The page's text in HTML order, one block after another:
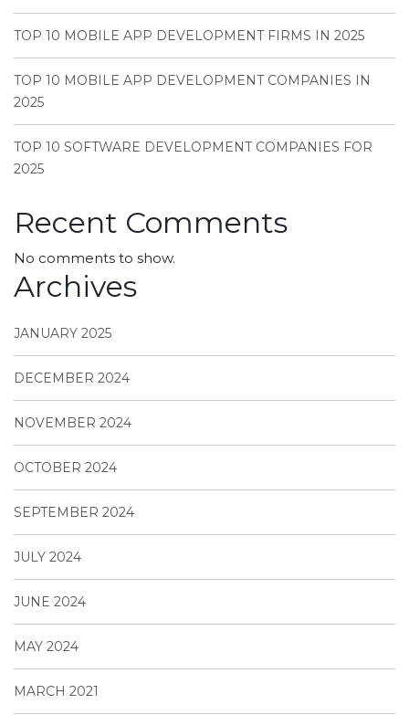
TOP 10 MOBILE APP DEVELOPMENT FIRMS IN 2025
TOP 10 MOBILE APP DEVELOPMENT COMPANIES IN
2025
TOP 10 SOFTWARE DEVELOPMENT COMPANIES FOR
2025
Recent Comments
No comments to show.
Archives
JANUARY 2025
DECEMBER 2024
NOVEMBER 2024
OCTOBER 2024
SEPTEMBER 2024
JULY 2024
JUNE 2024
MAY 2024
MARCH 2021